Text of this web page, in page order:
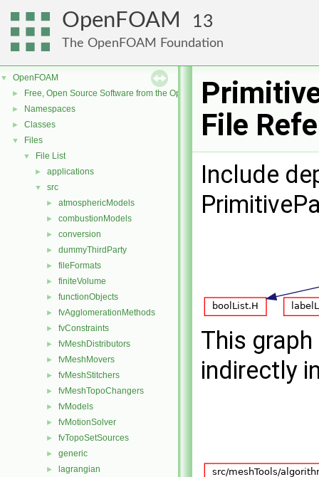
OpenFOAM 13
The OpenFOAM Foundation
▼ OpenFOAM
► Free, Open Source Software from the OpenFOAM Foundation
► Namespaces
► Classes
▼ Files
▼ File List
► applications
▼ src
► atmosphericModels
► combustionModels
► conversion
► dummyThirdParty
► fileFormats
► finiteVolume
► functionObjects
► fvAgglomerationMethods
► fvConstraints
► fvMeshDistributors
► fvMeshMovers
► fvMeshStitchers
► fvMeshTopoChangers
► fvModels
► fvMotionSolver
► fvTopoSetSources
► generic
► lagrangian
File
Include
This
indirectly